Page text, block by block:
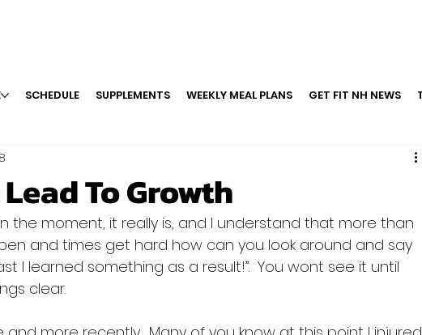
SCHEDULE SUPPLEMENTS WEEKLY MEAL PLANS GET FIT NH NEWS
To Growth
the moment, it really is, and I understand that more than
and times get hard how can you look around and say
I learned something as a result!”.  You wont see it until
clear.